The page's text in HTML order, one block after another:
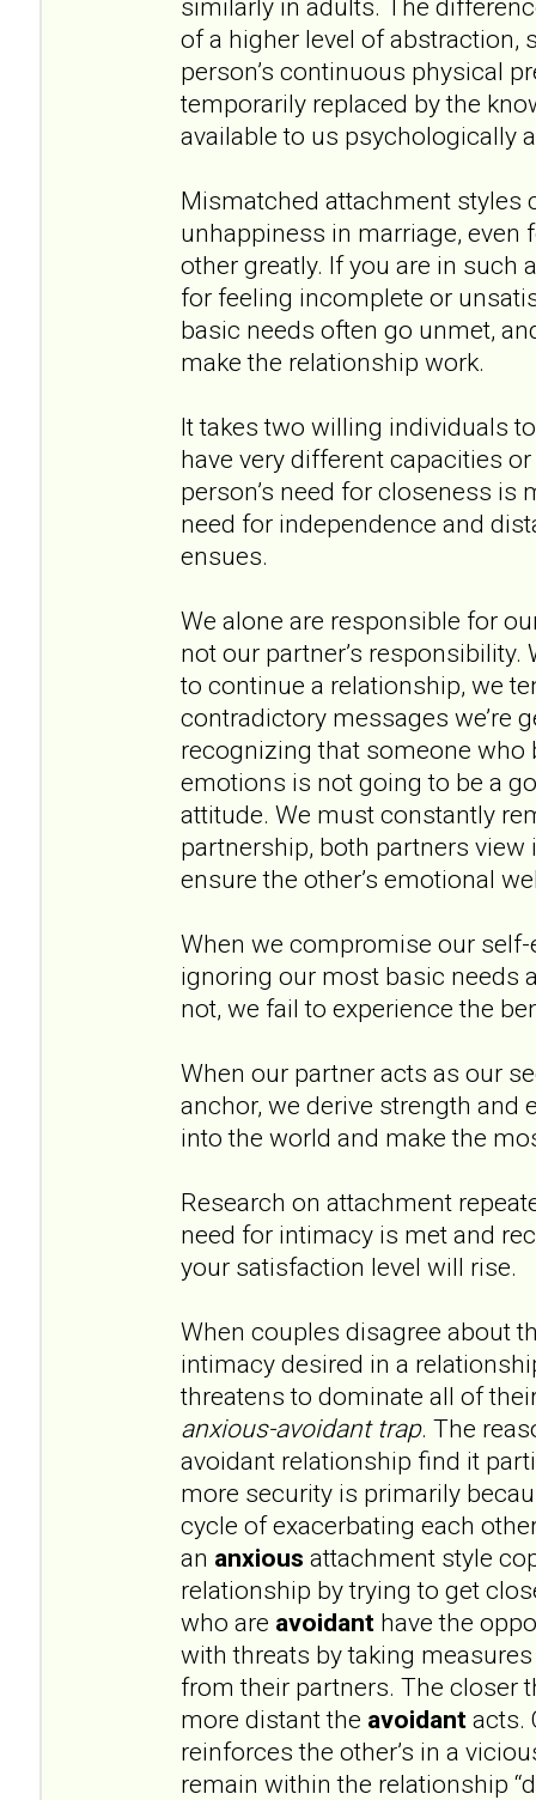
similarly in adults. The
of a higher level of abstraction,
person’s continuous physical
temporarily replaced by the
available to us psychologically
Mismatched attachment styles
unhappiness in marriage, even
other greatly. If you are in such
for feeling incomplete or
basic needs often go unmet,
make the relationship work.
It takes two willing individuals
have very different capacities
person’s need for closeness is
need for independence and
ensues.
We alone are responsible for
not our partner’s responsibility.
to continue a relationship, we
contradictory messages we’re
recognizing that someone who
emotions is not going to be a
attitude. We must constantly
partnership, both partners
ensure the other’s emotional
When we compromise our
ignoring our most basic needs
not, we fail to experience the
When our partner acts as our
anchor, we derive strength and
into the world and make the
Research on attachment
need for intimacy is met and
your satisfaction level will rise.
When couples disagree about
intimacy desired in a
threatens to dominate all of
anxious-avoidant trap. The
avoidant relationship find it
more security is primarily
cycle of exacerbating each
an anxious attachment style
relationship by trying to get
who are avoidant have the
with threats by taking
from their partners. The closer
more distant the avoidant acts.
reinforces the other’s in a
remain within the relationship